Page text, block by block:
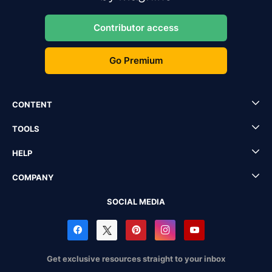
Contributor access
Go Premium
CONTENT
TOOLS
HELP
COMPANY
SOCIAL MEDIA
Get exclusive resources straight to your inbox